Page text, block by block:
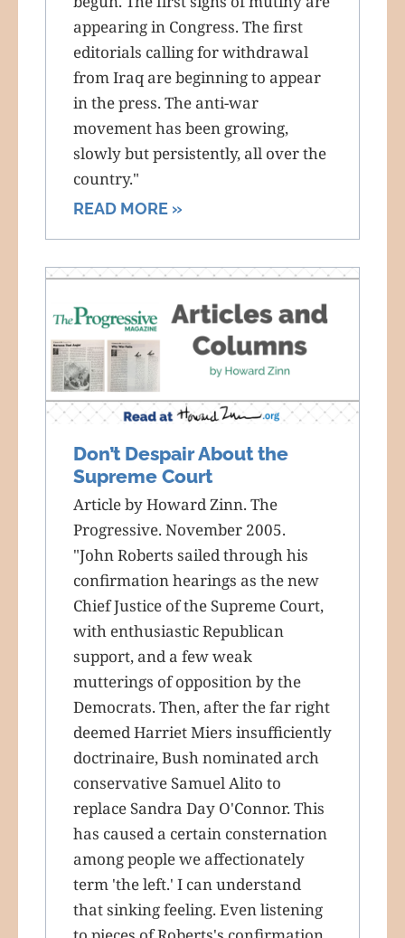
appearing in Congress. The first
editorials calling for withdrawal
from Iraq are beginning to appear
in the press. The anti-war
movement has been growing,
slowly but persistently, all over the
country."
READ MORE »
Don’t Despair About the
Supreme Court
Article by Howard Zinn. The
Progressive. November 2005.
"John Roberts sailed through his
confirmation hearings as the new
Chief Justice of the Supreme Court,
with enthusiastic Republican
support, and a few weak
mutterings of opposition by the
Democrats. Then, after the far right
deemed Harriet Miers insufficiently
doctrinaire, Bush nominated arch
conservative Samuel Alito to
replace Sandra Day O'Connor. This
has caused a certain consternation
among people we affectionately
term 'the left.' I can understand
that sinking feeling. Even listening